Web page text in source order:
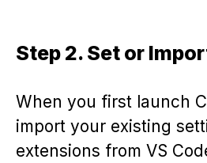
Step 2. Set or
When you first launch
import your existing
extensions from VS